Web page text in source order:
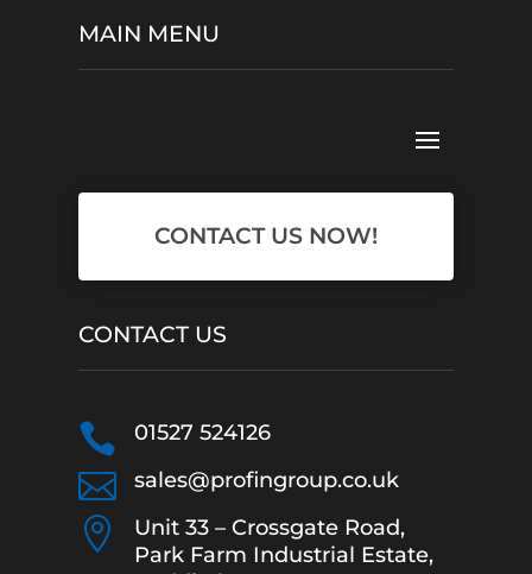
MAIN MENU
CONTACT US NOW!
CONTACT US
 01527 524126
 sales@profingroup.co.uk

Unit 33 – Crossgate Road,
Park Farm Industrial Estate,